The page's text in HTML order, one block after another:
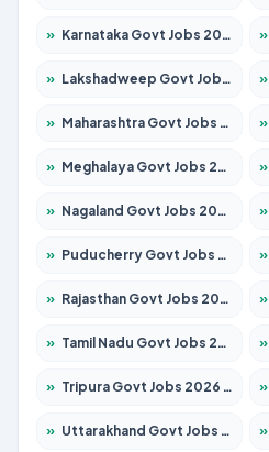
» Karnataka Govt Jobs 2026 – Apply for 8403 Posts »
» Lakshadweep Govt Jobs 2026 – Apply for 677 Posts »
» Maharashtra Govt Jobs 2026 – Apply for 1388 Posts »
» Meghalaya Govt Jobs 2026 – Apply for 1475 Posts »
» Nagaland Govt Jobs 2026 – Apply for 1366 Posts »
» Puducherry Govt Jobs 2026 – Apply for 232 Posts »
» Rajasthan Govt Jobs 2026 – Apply for 27365 Posts »
» Tamil Nadu Govt Jobs 2026 – Apply for 5977 Posts »
» Tripura Govt Jobs 2026 – Apply for 1210 Posts »
» Uttarakhand Govt Jobs 2026 – Apply for 825 Posts »